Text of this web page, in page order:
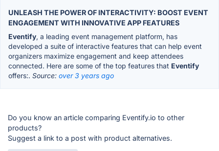
UNLEASH THE POWER OF INTERACTIVITY: BOOST EVENT
ENGAGEMENT WITH INNOVATIVE APP FEATURES
Eventify, a leading event management platform, has
developed a suite of interactive features that can help event
organizers maximize engagement and keep attendees
connected. Here are some of the top features that Eventify
offers:. Source: over 3 years ago
Do you know an article comparing Eventify.io to other
products?
Suggest a link to a post with product alternatives.